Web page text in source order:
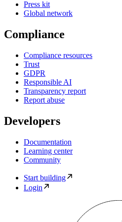
Press kit
Global network
Compliance
Compliance resources
Trust
GDPR
Responsible AI
Transparency report
Report abuse
Developers
Documentation
Learning center
Community
Start building
Login